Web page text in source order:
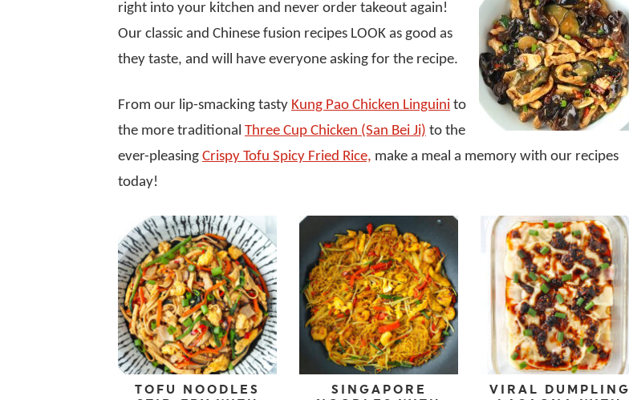
right into your kitchen and never order takeout again!
Our classic and Chinese fusion recipes LOOK as good as
they taste, and will have everyone asking for the recipe.
From our lip-smacking tasty Kung Pao Chicken Linguini to
the more traditional Three Cup Chicken (San Bei Ji) to the
ever-pleasing Crispy Tofu Spicy Fried Rice, make a meal a memory with our recipes
today!
TOFU NOODLES
SINGAPORE
VIRAL DUMPLING